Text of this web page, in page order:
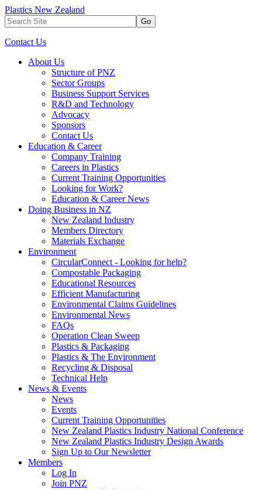
Plastics New Zealand
Go
Contact Us
About Us
Structure of PNZ
Sector Groups
Business Support Services
R&D and Technology
Advocacy
Sponsors
Contact Us
Education & Career
Company Training
Careers in Plastics
Current Training Opportunities
Looking for Work?
Education & Career News
Doing Business in NZ
New Zealand Industry
Members Directory
Materials Exchange
Environment
CircularConnect - Looking for help?
Compostable Packaging
Educational Resources
Efficient Manufacturing
Environmental Claims Guidelines
Environmental News
FAQs
Operation Clean Sweep
Plastics & Packaging
Plastics & The Environment
Recycling & Disposal
Technical Help
News & Events
News
Events
Current Training Opportunities
New Zealand Plastics Industry National Conference
New Zealand Plastics Industry Design Awards
Sign Up to Our Newsletter
Members
Log In
Join PNZ